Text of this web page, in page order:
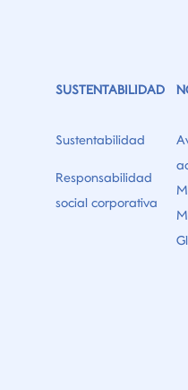
SUSTENTABILIDAD
Sustentabilidad
Responsabilidad
social corporativa